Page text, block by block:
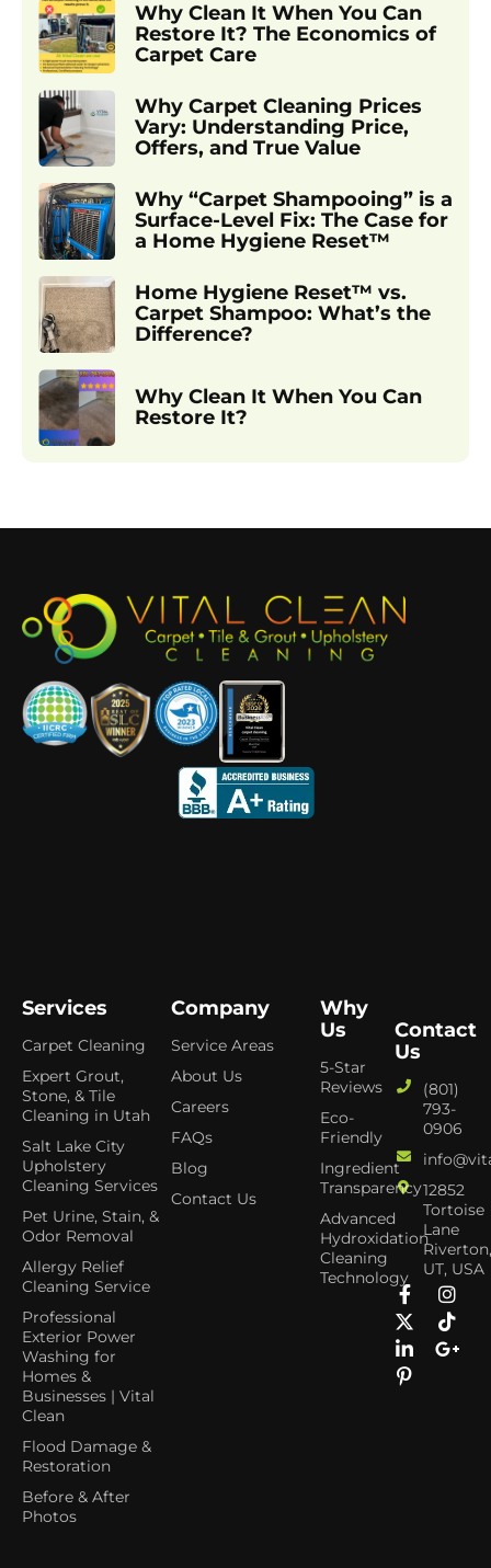
Why Clean It When You Can
Restore It? The Economics of
Carpet Care
Why Carpet Cleaning Prices
Vary: Understanding Price,
Offers, and True Value
Why “Carpet Shampooing” is a
Surface-Level Fix: The Case for
a Home Hygiene Reset™
Home Hygiene Reset™ vs.
Carpet Shampoo: What’s the
Difference?
Why Clean It When You Can
Restore It?
Services
Carpet Cleaning
Expert Grout,
Stone, & Tile
Cleaning in Utah
Salt Lake City
Upholstery
Cleaning Services
Pet Urine, Stain, &
Odor Removal
Allergy Relief
Cleaning Service
Professional
Exterior Power
Washing for
Homes &
Businesses | Vital
Clean
Flood Damage &
Restoration
Before & After
Photos
Company
Service Areas
About Us
Careers
FAQs
Blog
Contact Us
Why
Us
5-Star
Reviews
Eco-
Friendly
Ingredient
Transparency
Advanced
Hydroxidation
Cleaning
Technology
Contact
Us
(801)
793-
0906
12852
Tortoise
Lane
UT, USA